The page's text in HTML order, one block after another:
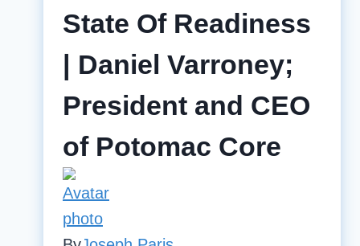
State Of Readiness
| Daniel Varroney;
President and CEO
of Potomac Core